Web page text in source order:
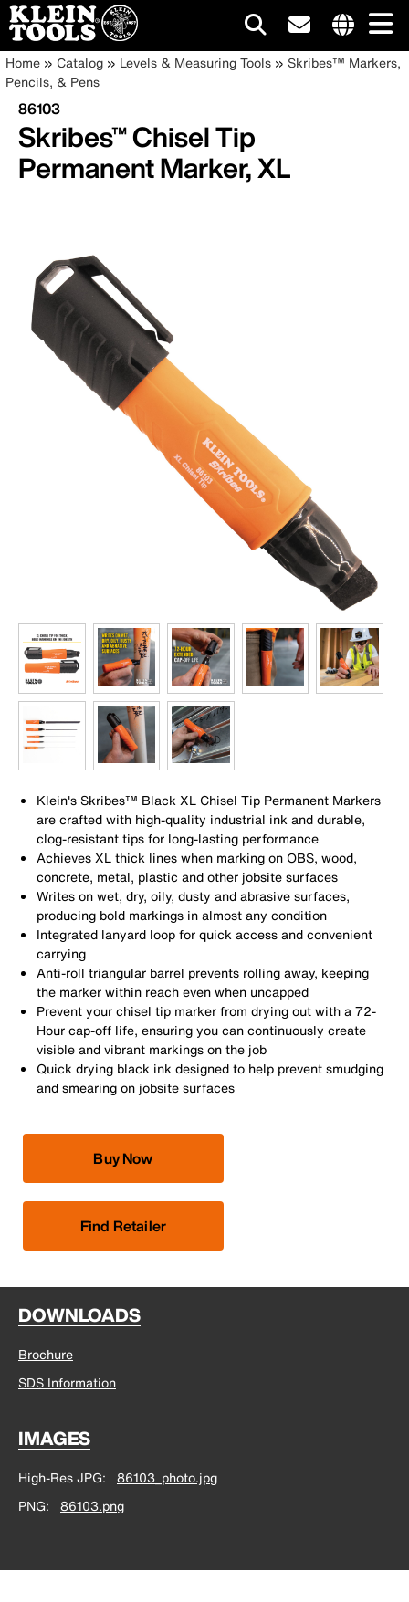
Skip
to
main
content
site
Main
navigation
Breadcrumb
Home Catalog Levels & Measuring Tools
Skribes™ Markers,
Pencils, & Pens
86103
Skribes™ Chisel Tip
Permanent Marker, XL
Klein's Skribes™ Black XL Chisel Tip Permanent Markers
are crafted with high-quality industrial ink and durable,
clog-resistant tips for long-lasting performance
Achieves XL thick lines when marking on OBS, wood,
concrete, metal, plastic and other jobsite surfaces
Writes on wet, dry, oily, dusty and abrasive surfaces,
producing bold markings in almost any condition
Integrated lanyard loop for quick access and convenient
carrying
Anti-roll triangular barrel prevents rolling away, keeping
the marker within reach even when uncapped
Prevent your chisel tip marker from drying out with a 72-
Hour cap-off life, ensuring you can continuously create
visible and vibrant markings on the job
Quick drying black ink designed to help prevent smudging
and smearing on jobsite surfaces
Buy Now
Find Retailer
DOWNLOADS
Brochure
SDS Information
IMAGES
High-Res JPG
86103_photo.jpg
PNG
86103.png